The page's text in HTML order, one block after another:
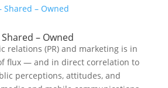
– Owned
relations (PR) and marketing is in
flux — and in direct correlation to
perceptions, attitudes, and